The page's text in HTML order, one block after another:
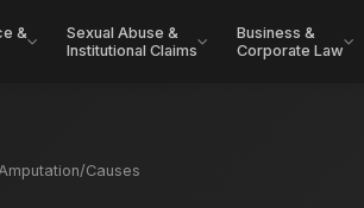
&
Sexual Abuse &
Institutional Claims
Business &
Corporate Law
/Causes